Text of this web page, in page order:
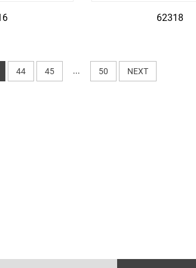
62318
44 45 ... 50 NEXT